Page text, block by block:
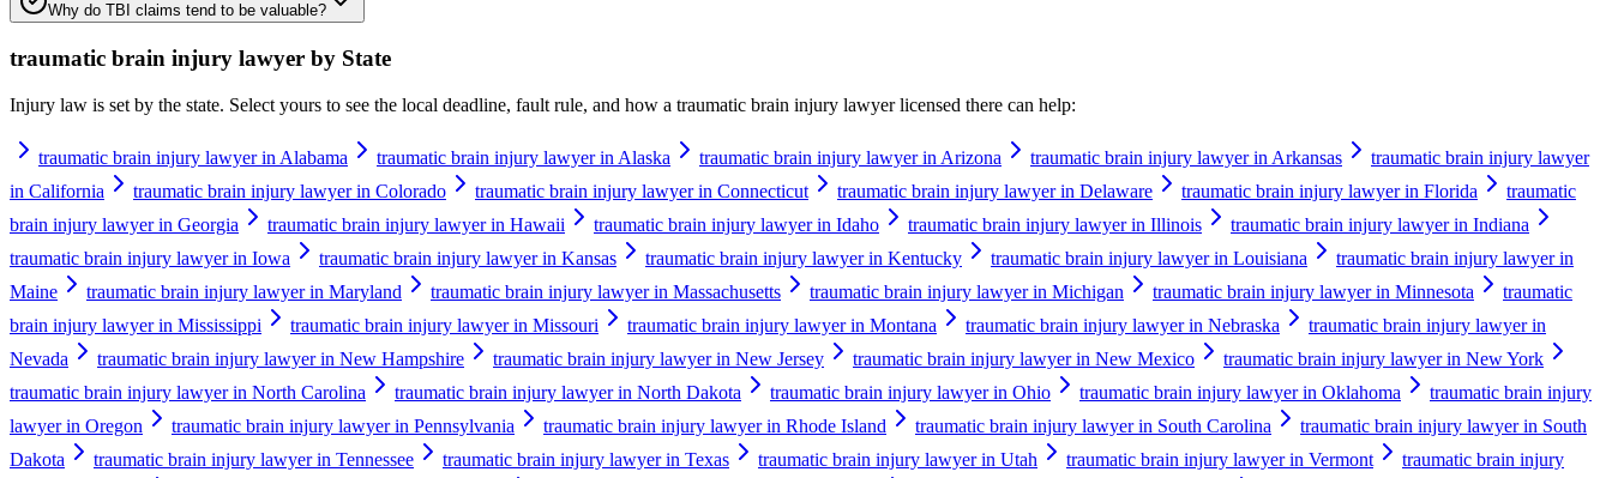
Why do TBI claims tend to be valuable?
traumatic brain injury lawyer by State
Injury law is set by the state. Select yours to see the local deadline, fault rule, and how a traumatic brain injury lawyerlicensed there can help:
traumatic brain injury lawyer in Alabama traumatic brain injury lawyer in Alaska traumatic brain injury lawyer in Arizona traumatic brain injury lawyer in Arkansas
traumatic brain injury lawyer
in California
traumatic brain injury lawyer in Colorado traumatic brain injury lawyer in Connecticut traumatic brain injury lawyer in Delaware traumatic brain injury lawyer in Florida
traumatic
brain injury lawyer in Georgia
traumatic brain injury lawyer in Hawaii traumatic brain injury lawyer in Idaho traumatic brain injury lawyer in Illinois
traumatic brain injury lawyer in Indiana
traumatic brain injury lawyer in Iowa
traumatic brain injury lawyer in Kansas traumatic brain injury lawyer in Kentucky traumatic brain injury lawyer in Louisiana
traumatic brain injury lawyer in
Maine
traumatic brain injury lawyer in Maryland traumatic brain injury lawyer in Massachusetts traumatic brain injury lawyer in Michigan traumatic brain injury lawyer in Minnesota
traumatic
brain injury lawyer in Mississippi
traumatic brain injury lawyer in Missouri traumatic brain injury lawyer in Montana traumatic brain injury lawyer in Nebraska
traumatic brain injury lawyer in
Nevada
traumatic brain injury lawyer in New Hampshire traumatic brain injury lawyer in New Jersey traumatic brain injury lawyer in New Mexico
traumatic brain injury lawyer in New York
traumatic brain injury lawyer in North Carolina
traumatic brain injury lawyer in North Dakota traumatic brain injury lawyer in Ohio traumatic brain injury lawyer in Oklahoma
traumatic brain injury
lawyer in Oregon
traumatic brain injury lawyer in Pennsylvania traumatic brain injury lawyer in Rhode Island traumatic brain injury lawyer in South Carolina
traumatic brain injury lawyer in South
Dakota
traumatic brain injury lawyer in Tennessee traumatic brain injury lawyer in Texas traumatic brain injury lawyer in Utah traumatic brain injury lawyer in Vermont
traumatic brain injury